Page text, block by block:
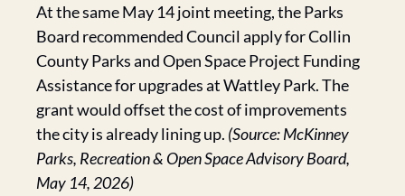
At the same May 14 joint meeting, the Parks
Board recommended Council apply for Collin
County Parks and Open Space Project Funding
Assistance for upgrades at Wattley Park. The
grant would offset the cost of improvements
the city is already lining up. (Source: McKinney
Parks, Recreation & Open Space Advisory Board,
May 14, 2026)